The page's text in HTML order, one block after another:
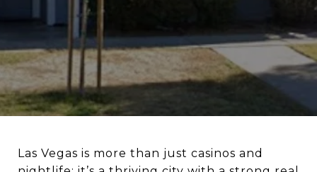
Las Vegas is more than just casinos and